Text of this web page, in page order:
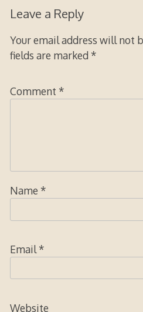
Leave a Reply
Your email address will not
fields are marked *
Comment *
Name *
Email*
Website